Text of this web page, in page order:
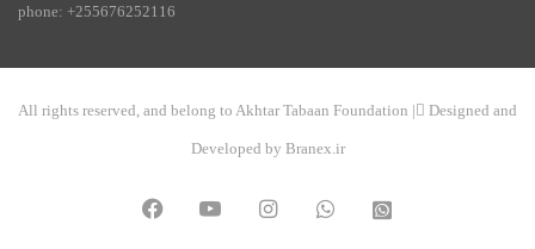
phone: +255676252116
All rights reserved, and belong to Akhtar Tabaan Foundation | ِDesigned and
Developed by Branex.ir
FacebookYouTubeInstagramWhatsApp